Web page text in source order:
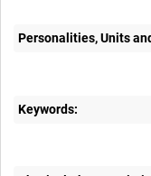
Personalities, Units
Keywords: